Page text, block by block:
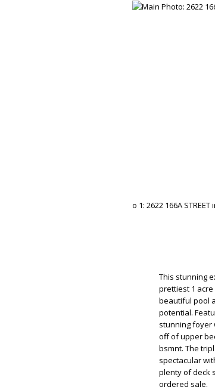
This stunning
prettiest 1
beautiful pool
potential.
stunning foyer
off of upper
bsmnt. The
spectacular
plenty of deck
ordered sale.